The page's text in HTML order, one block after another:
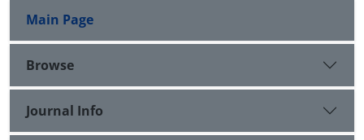
Main Page
Browse
Journal Info